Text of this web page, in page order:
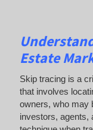
Estate
Skip tracing is a
that involves
owners, who may
investors, agents,